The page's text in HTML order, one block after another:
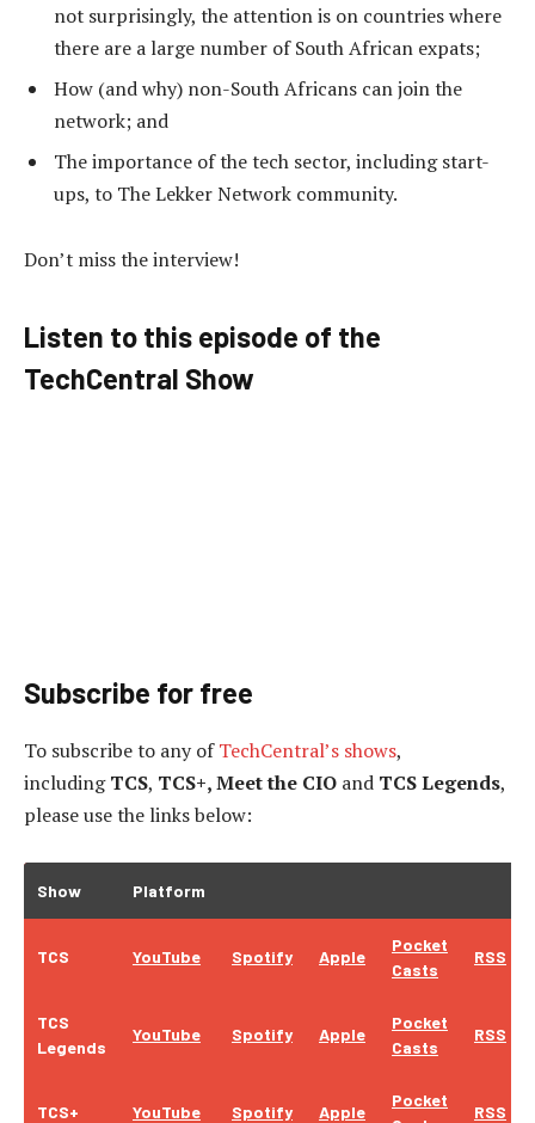
not surprisingly, the attention is on countries where
there are a large number of South African expats;
How (and why) non-South Africans can join the
network; and
The importance of the tech sector, including start-
ups, to The Lekker Network community.
Don’t miss the interview!
Listen to this episode of the
TechCentral Show
Subscribe for free
To subscribe to any ofTechCentral’s shows,
includingTCS, TCS+, Meet the CIO and TCS Legends,
please use the links below:
Show Platform
TCS YouTube Spotify Apple
Pocket
Casts
RSS
TCS
Legends
YouTube Spotify Apple
Pocket
Casts
RSS
TCS+ YouTube Spotify Apple
Pocket
RSS